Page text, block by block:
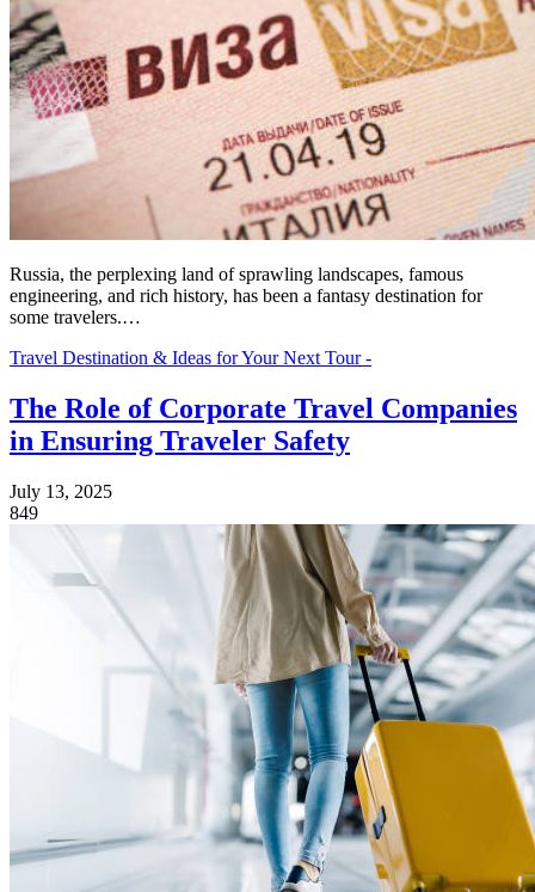
Russia, the perplexing land of sprawling landscapes, famous
engineering, and rich history, has been a fantasy destination for
some travelers.…
Travel Destination & Ideas for Your Next Tour -
The Role of Corporate Travel Companies
in Ensuring Traveler Safety
July 13, 2025
849